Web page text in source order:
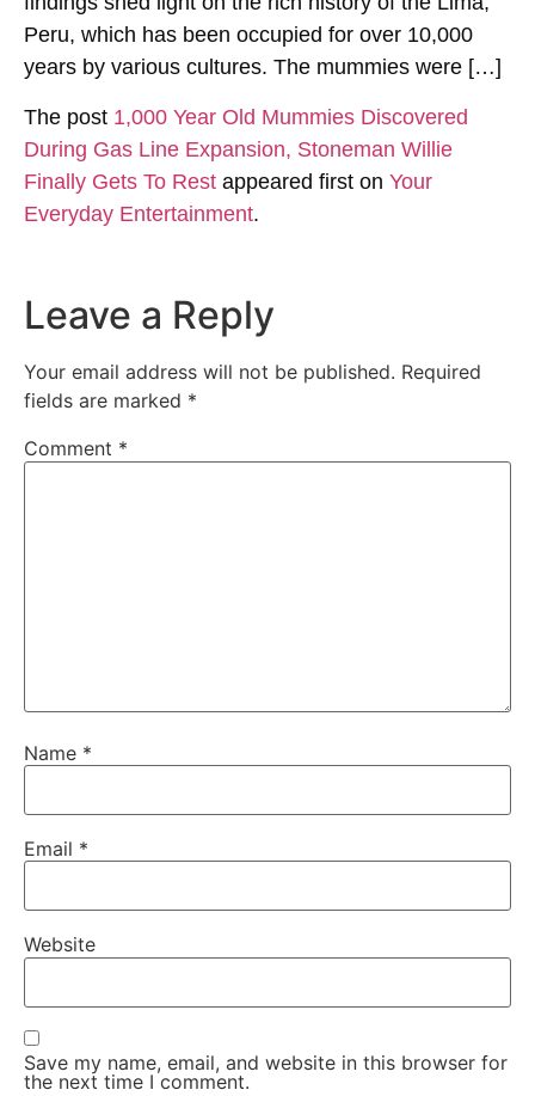
Peru, which has been occupied for over 10,000
years by various cultures. The mummies were […]
The post 1,000 Year Old Mummies Discovered
During Gas Line Expansion, Stoneman Willie
Finally Gets To Rest appeared first on Your
Everyday Entertainment.
Leave a Reply
Your email address will not be published. Required
fields are marked *
Comment *
Name *
Email *
Website
Save my name, email, and website in this browser for
the next time I comment.